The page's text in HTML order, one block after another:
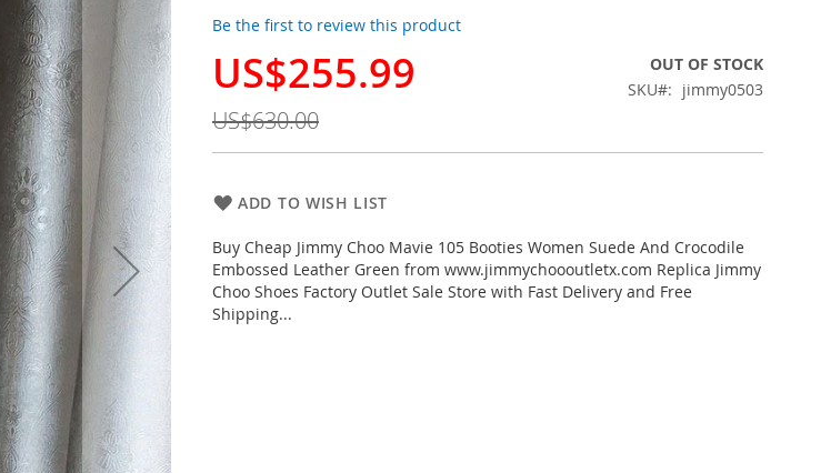
Be the first to review this product
Special
US$255.99
US$630.00
OUT OF STOCK
SKU
jimmy0503
ADD TO WISH LIST
Buy Cheap Jimmy Choo Mavie 105 Booties Women Suede And Crocodile
Embossed Leather Green from www.jimmychoooutletx.com Replica Jimmy
Choo Shoes Factory Outlet Sale Store with Fast Delivery and Free
Shipping...